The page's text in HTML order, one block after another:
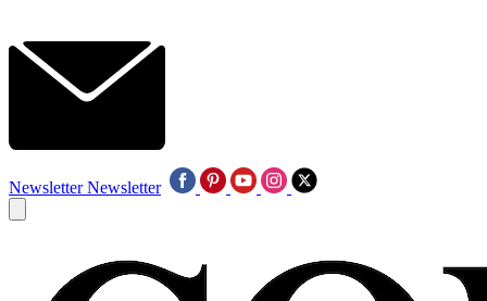
Newsletter Newsletter